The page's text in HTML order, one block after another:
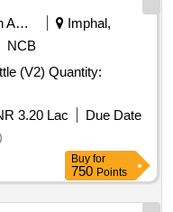
Education And Research Institute
Imphal,
NCB
3.20 Lac
Due Date
Buy for
750 Points